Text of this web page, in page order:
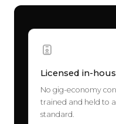
Licensed in-
No gig-economy
trained and held to
standard.